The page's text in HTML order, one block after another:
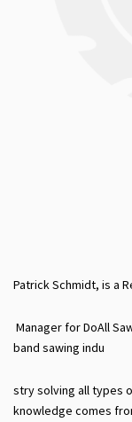
Patrick Schmidt, is a
Manager for DoAll
band sawing indu
stry solving all types
knowledge comes